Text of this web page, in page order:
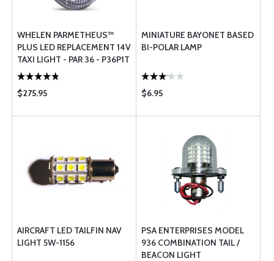
WHELEN PARMETHEUS™
PLUS LED REPLACEMENT 14V
TAXI LIGHT - PAR 36 - P36P1T
$275.95
MINIATURE BAYONET BASED
BI-POLAR LAMP
$6.95
AIRCRAFT LED TAILFIN NAV
LIGHT 5W-1156
PSA ENTERPRISES MODEL
936 COMBINATION TAIL /
BEACON LIGHT